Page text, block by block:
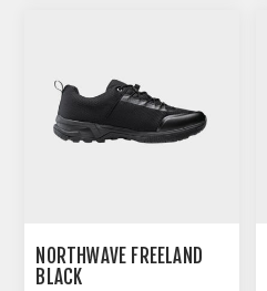
NORTHWAVE FREELAND
BLACK